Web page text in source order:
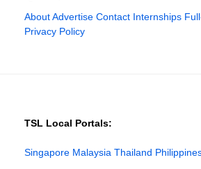
AboutAdvertise Contact Internships
Privacy Policy
TSL Local Portals:
Singapore Malaysia Thailand